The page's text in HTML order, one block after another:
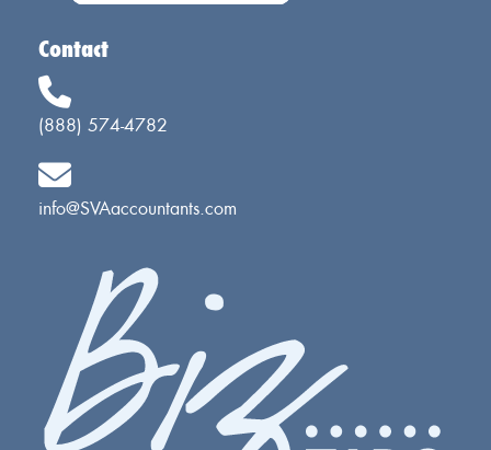
Contact
(888) 574-4782
info@SVAaccountants.com